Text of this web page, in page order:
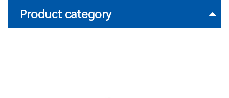
Product category